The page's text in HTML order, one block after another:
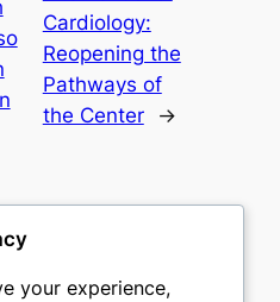
Cardiology:
Reopening the
Pathways of
the Center
→
your experience,